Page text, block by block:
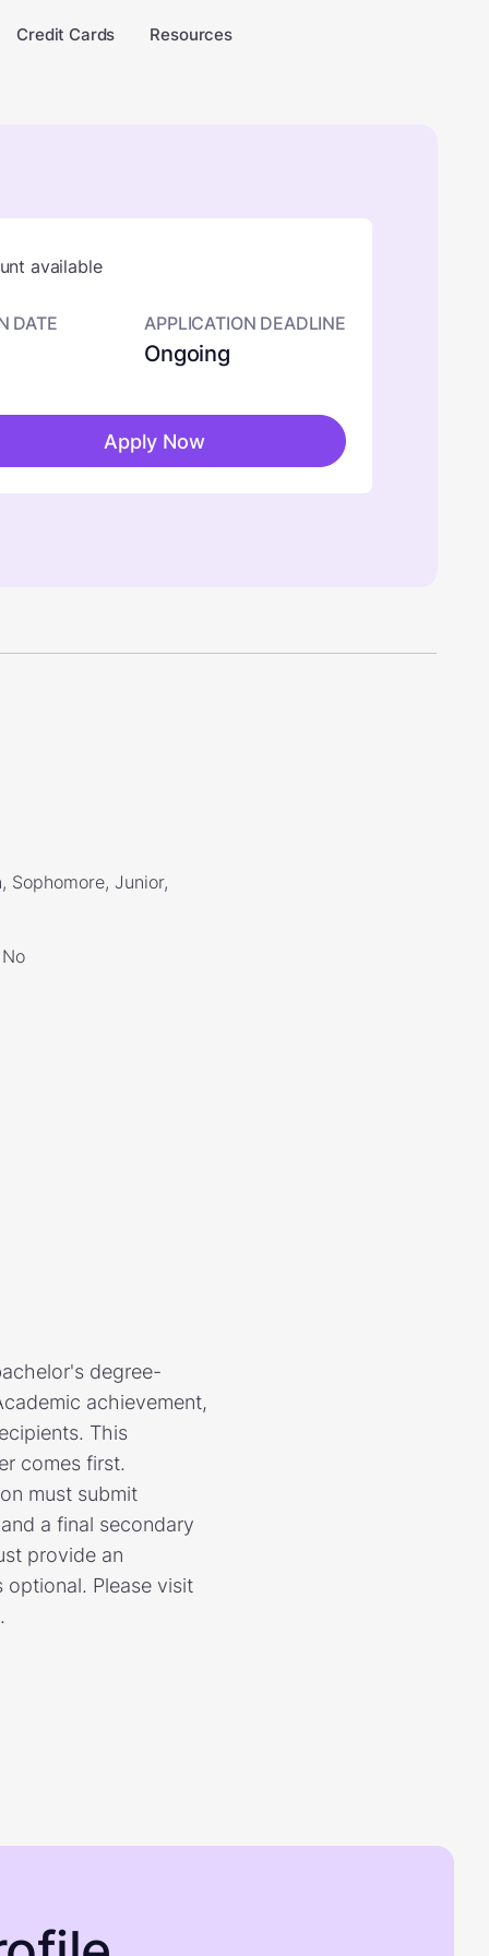
Credit Cards Resources
available
DATE APPLICATION DEADLINE
Ongoing
Apply Now
Sophomore, Junior,
No
degree-
achievement,
This
comes first.
must submit
a final secondary
provide an
optional. Please visit